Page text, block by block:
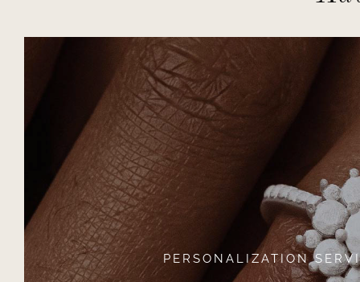
PERSONALIZATION